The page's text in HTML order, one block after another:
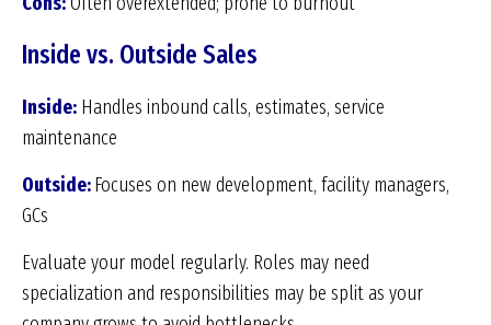
Inside vs. Outside Sales
Inside: Handles inbound calls, estimates, service
maintenance
Outside:Focuses on new development, facility managers,
GCs
Evaluate your model regularly. Roles may need
specialization and responsibilities may be split as your